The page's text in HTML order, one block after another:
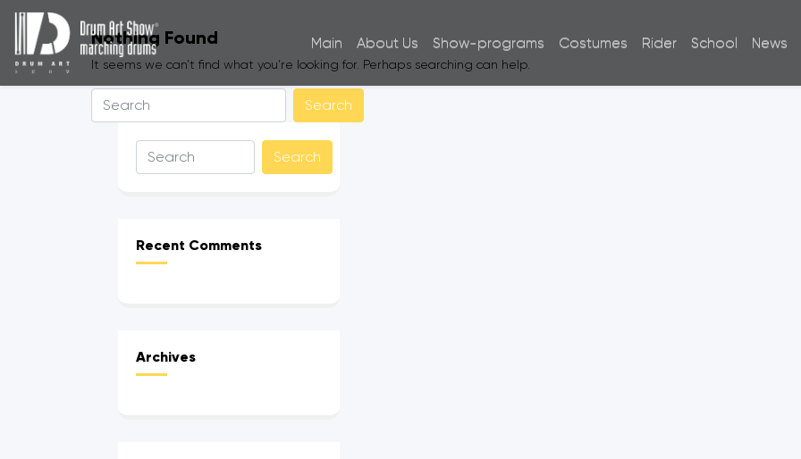
Main About Us Show-programs Costumes Rider School News
Nothing Found
It seems we can’t find what you’re looking for. Perhaps searching can help.
Recent Comments
Archives